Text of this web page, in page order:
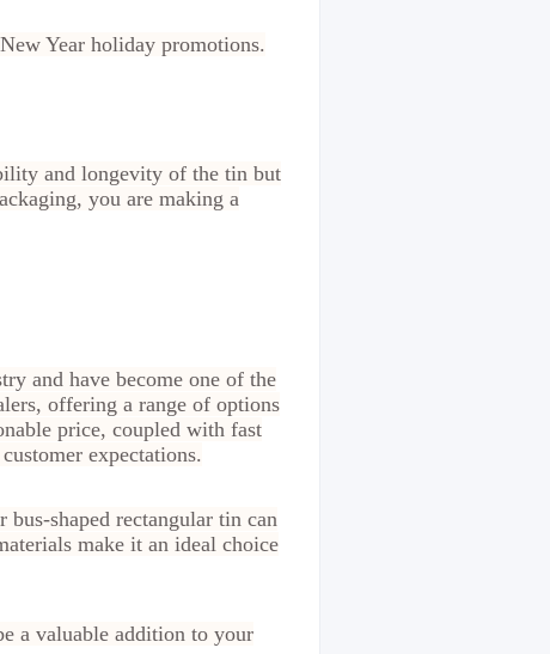
Year holiday promotions.
and longevity of the tin but
you are making a
and have become one of the
offering a range of options
price, coupled with fast
expectations.
shaped rectangular tin can
make it an ideal choice
a valuable addition to your